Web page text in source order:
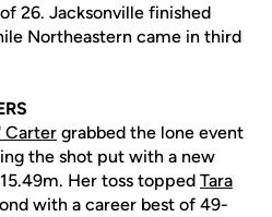
26. Jacksonville finished
Northeastern came in third
Carter grabbed the lone event
the shot put with a new
Her toss topped Tara
with a career best of 49-